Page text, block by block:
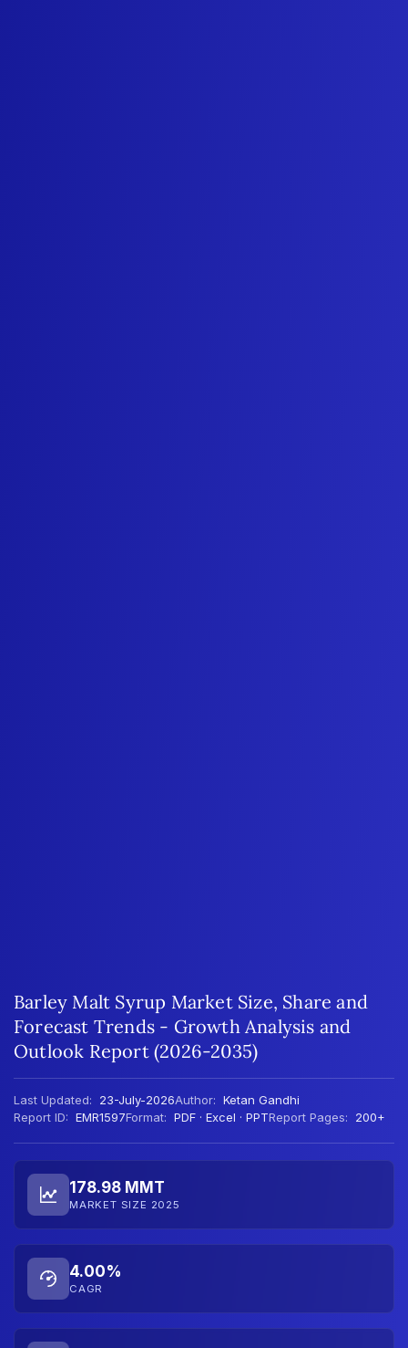
Barley Malt Syrup Market Size, Share and
Forecast Trends - Growth Analysis and
Outlook Report (2026-2035)
Last Updated: 23-July-2026Author: Ketan Gandhi
Report ID: EMR1597Format: PDF · Excel · PPTReport Pages: 200+
178.98 MMT
MARKET SIZE 2025
4.00%
CAGR